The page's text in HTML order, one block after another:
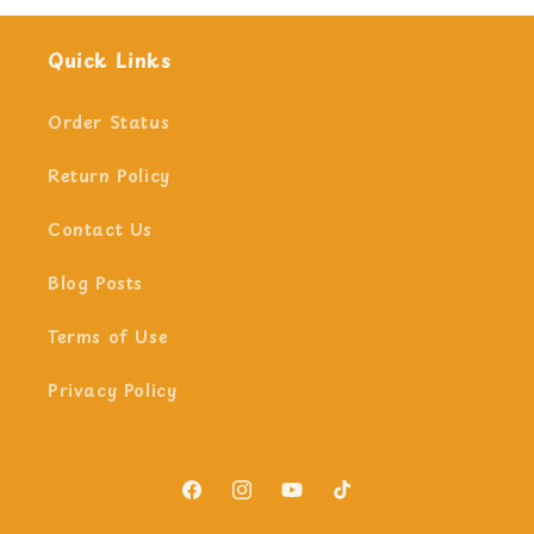
Quick Links
Order Status
Return Policy
Contact Us
Blog Posts
Terms of Use
Privacy Policy
FacebookInstagramYouTubeTikTok